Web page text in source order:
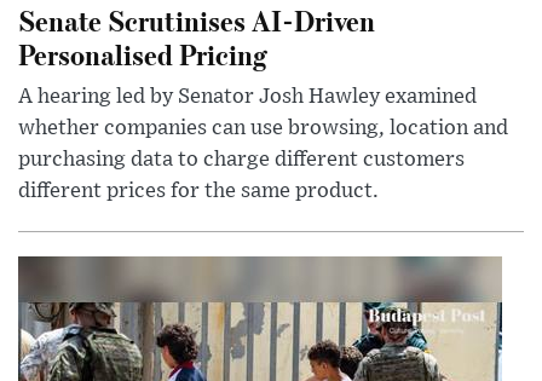
Senate Scrutinises AI-Driven
Personalised Pricing
A hearing led by Senator Josh Hawley examined
whether companies can use browsing, location and
purchasing data to charge different customers
different prices for the same product.